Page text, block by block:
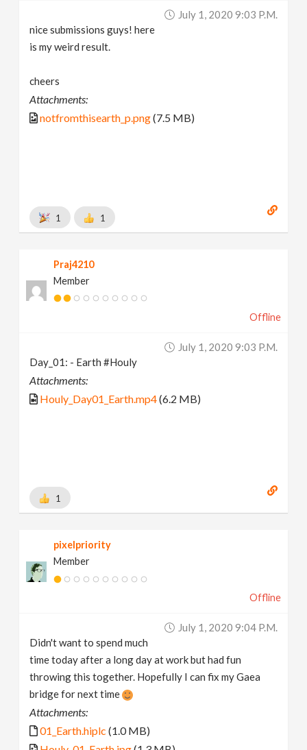
July 1, 2020 9:03 P.m.
nice submissions guys! here
is my weird result.
cheers
Attachments:
notfromthisearth_p.png(7.5 MB)
1 1
Praj4210
Member
Offline
July 1, 2020 9:03 P.m.
Day_01: - Earth #Houly
Attachments:
Houly_Day01_Earth.mp4(6.2 MB)
1
pixelpriority
Member
Offline
July 1, 2020 9:04 P.m.
Didn't want to spend much
time today after a long day at work but had fun
throwing this together. Hopefully I can fix my Gaea
bridge for next time
Attachments:
01_Earth.hiplc (1.0 MB)